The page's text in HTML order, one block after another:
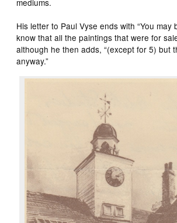
His letter to Paul Vyse ends with “You may
know that all the paintings that were for
although he then adds, “(except for 5) but
anyway.”